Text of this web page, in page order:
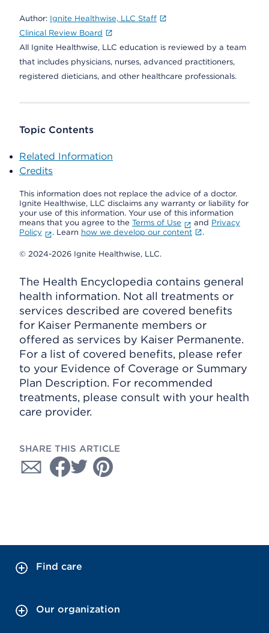
Author: Ignite Healthwise, LLC Staff
Clinical Review Board
All Ignite Healthwise, LLC education is reviewed by a team
that includes physicians, nurses, advanced practitioners,
registered dieticians, and other healthcare professionals.
Topic Contents
Related Information
Credits
This information does not replace the advice of a doctor.
Ignite Healthwise, LLC disclaims any warranty or liability for
your use of this information. Your use of this information
means that you agree to the Terms of Use and Privacy
Policy
. Learn how we develop our content .
© 2024-2026 Ignite Healthwise, LLC.
The Health Encyclopedia contains general
health information. Not all treatments or
services described are covered benefits
for Kaiser Permanente members or
offered as services by Kaiser Permanente.
For a list of covered benefits, please refer
to your Evidence of Coverage or Summary
Plan Description. For recommended
treatments, please consult with your health
care provider.
SHARE THIS ARTICLE
Find care
Our organization